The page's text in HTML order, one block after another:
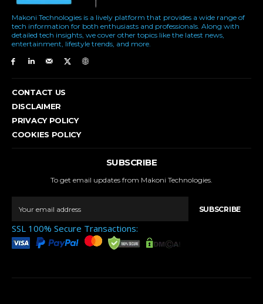
Makoni Technologies is a lively platform that provides a wide range of
tech information for both enthusiasts and professionals. Along with
detailed tech insights, we cover other topics like the latest news,
entertainment, lifestyle trends, and more.
CONTACT US
DISCLAIMER
PRIVACY POLICY
COOKIES POLICY
SUBSCRIBE
To get email updates from Makoni Technologies.
SUBSCRIBE
SSL 100% Secure Transactions: